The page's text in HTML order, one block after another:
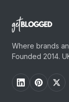
Where brands
Founded 2014.